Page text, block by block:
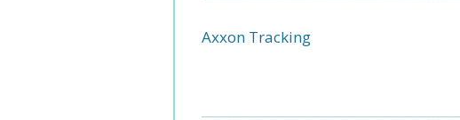
Axxon Tracking